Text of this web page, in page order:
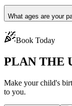
What ages are your
Book Today
PLAN THE
Make your child's
to you.